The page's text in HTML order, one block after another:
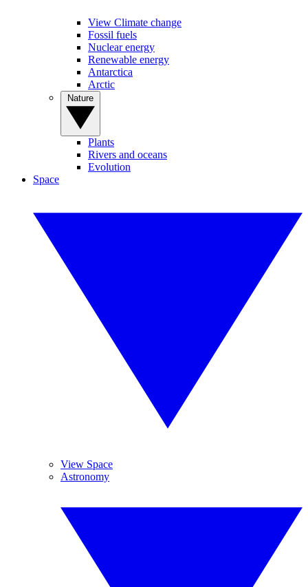
View Climate change
Fossil fuels
Nuclear energy
Renewable energy
Antarctica
Arctic
Plants
Rivers and oceans
Evolution
Space
View Space
Astronomy